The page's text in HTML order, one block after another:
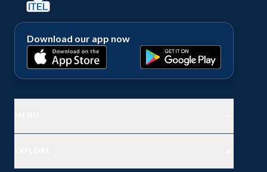
Download our app now